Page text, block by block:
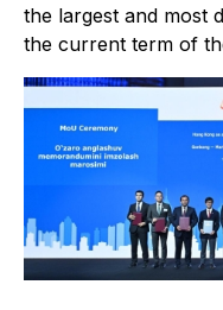
the largest and most
the current term of